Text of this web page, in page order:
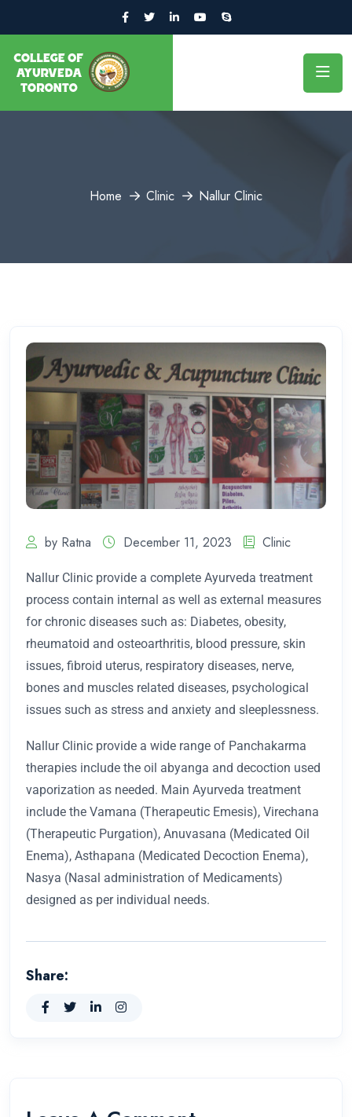
Home Clinic Nallur Clinic
by Ratna December 11, 2023 Clinic
Nallur Clinic provide a complete Ayurveda treatment
process contain internal as well as external measures
for chronic diseases such as: Diabetes, obesity,
rheumatoid and osteoarthritis, blood pressure, skin
issues, fibroid uterus, respiratory diseases, nerve,
bones and muscles related diseases, psychological
issues such as stress and anxiety and sleeplessness.
Nallur Clinic provide a wide range of Panchakarma
therapies include the oil abyanga and decoction used
vaporization as needed. Main Ayurveda treatment
include the Vamana (Therapeutic Emesis), Virechana
(Therapeutic Purgation), Anuvasana (Medicated Oil
Enema), Asthapana (Medicated Decoction Enema),
Nasya (Nasal administration of Medicaments)
designed as per individual needs.
Share: